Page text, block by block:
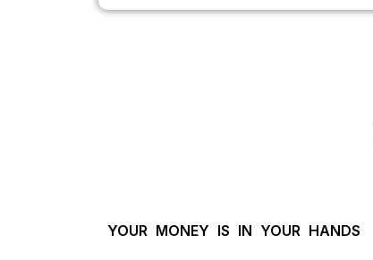
YOUR MONEY IS IN YOUR HANDS